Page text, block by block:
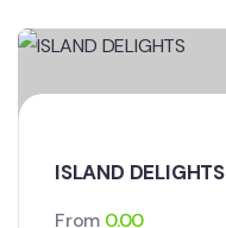
ISLAND DELIGHTS
From 0.00